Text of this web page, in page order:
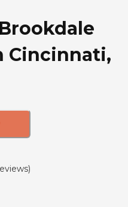
Cincinnati,
)